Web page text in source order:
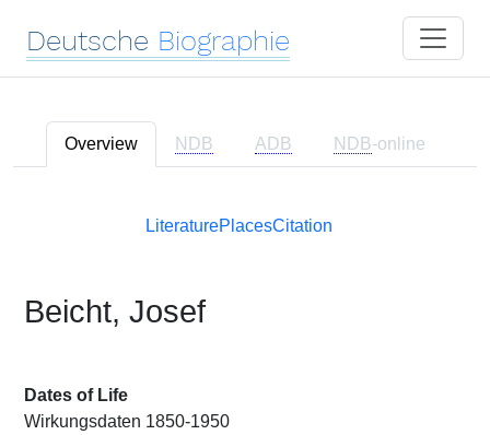
Deutsche Biographie
Overview NDB ADB NDB-online
LiteraturePlacesCitation
Beicht, Josef
Dates of Life
Wirkungsdaten 1850-1950